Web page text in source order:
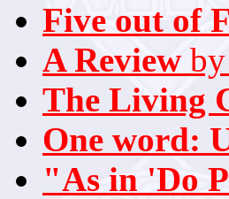
Five out of
A Review
The Living
One word:
"As in 'Do